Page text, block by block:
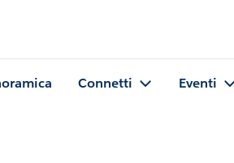
Connetti Eventi